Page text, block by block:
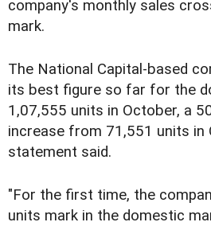
company's monthly sales
mark.
The National Capital-based
its best figure so far for the
1,07,555 units in October, a
increase from 71,551 units in
statement said.
"For the first time, the
units mark in the domestic